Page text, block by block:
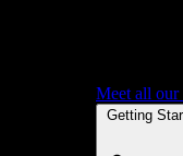
Meet all our
Getting